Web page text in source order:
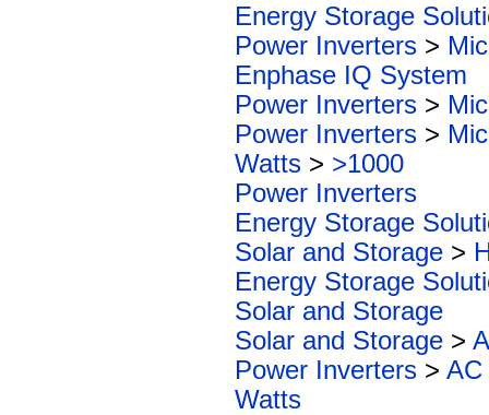
Energy Storage
Power Inverters >
Enphase IQ System
Power Inverters >
Power Inverters >
Watts > >1000
Power Inverters
Energy Storage
Solar and Storage >
Energy Storage
Solar and Storage
Solar and Storage >
Power Inverters > AC
Watts